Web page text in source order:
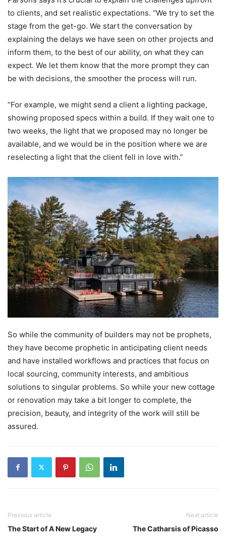
to clients, and set realistic expectations. “We try to set the
stage from the get-go. We start the conversation by
explaining the delays we have seen on other projects and
inform them, to the best of our ability, on what they can
expect. We let them know that the more prompt they can
be with decisions, the smoother the process will run.
“For example, we might send a client a lighting package,
showing proposed specs within a build. If they wait one to
two weeks, the light that we proposed may no longer be
available, and we would be in the position where we are
reselecting a light that the client fell in love with.”
So while the community of builders may not be prophets,
they have become prophetic in anticipating client needs
and have installed workflows and practices that focus on
local sourcing, community interests, and ambitious
solutions to singular problems. So while your new cottage
or renovation may take a bit longer to complete, the
precision, beauty, and integrity of the work will still be
assured.
Previous article
The Start of A New Legacy
Next article
The Catharsis of Picasso